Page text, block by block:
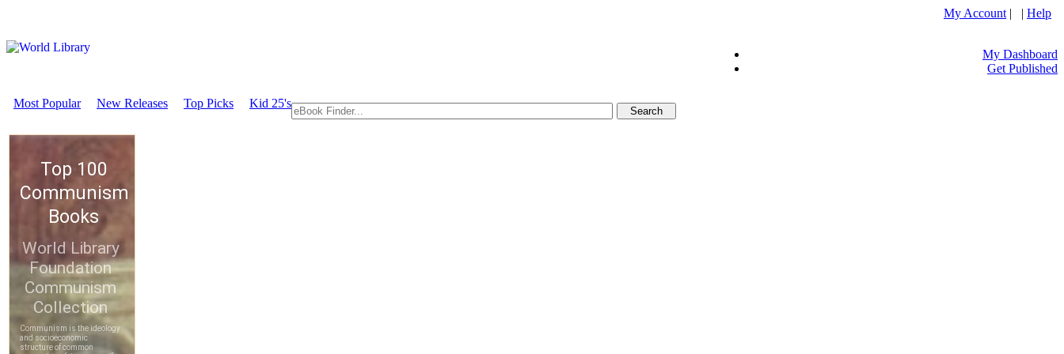
My Account | | Help
My Dashboard
Get Published
Most Popular New Releases Top Picks Kid 25's